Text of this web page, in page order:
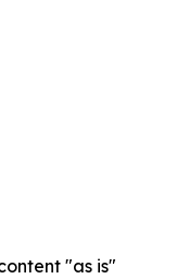
"as is"